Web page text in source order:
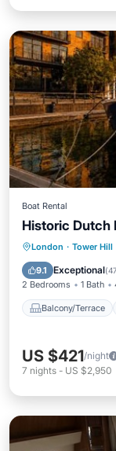
Boat Rental
Historic Dutch
London · Tower Hill
9.1 Exceptional(
2 Bedrooms 1 Bath
Balcony/Terrace
Pet
US $421/night
7 nights - US $2,950